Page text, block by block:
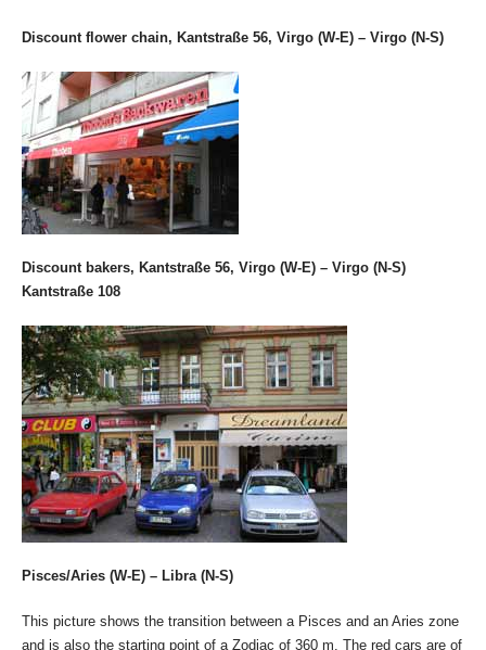
Discount flower chain, Kantstraße 56, Virgo (W-E) – Virgo (N-S)
Discount bakers, Kantstraße 56, Virgo (W-E) – Virgo (N-S)
Kantstraße 108
Pisces/Aries (W-E) – Libra (N-S)
This picture shows the transition between a Pisces and an Aries zone
and is also the starting point of a Zodiac of 360 m. The red cars are of